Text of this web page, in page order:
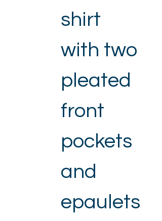
shirt
with two
pleated
front
pockets
and
epaulets